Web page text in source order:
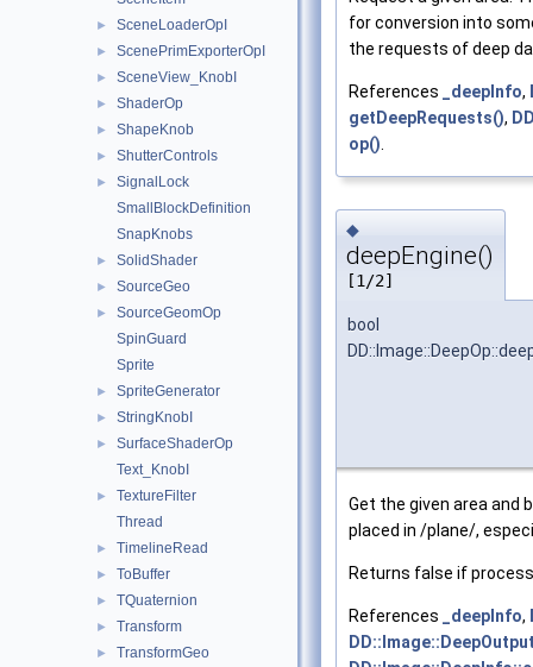
► SceneLoaderOpI
► ScenePrimExporterOpI
► SceneView_KnobI
► ShaderOp
► ShapeKnob
► ShutterControls
►
SignalLock
SmallBlockDefinition
SnapKnobs
► SolidShader
► SourceGeo
►
SourceGeomOp
SpinGuard
Sprite
► SpriteGenerator
► StringKnobI
►
SurfaceShaderOp
Text_KnobI
►
TextureFilter
Thread
► TimelineRead
► ToBuffer
► TQuaternion
► Transform
► TransformGeo
for conversion into
the requests of deep
References _deepInfo,
getDeepRequests(),
op()
◆
deepEngine()
[1/2]
bool
Get the given area and
placed in /plane/,
Returns false if
References _deepInfo,